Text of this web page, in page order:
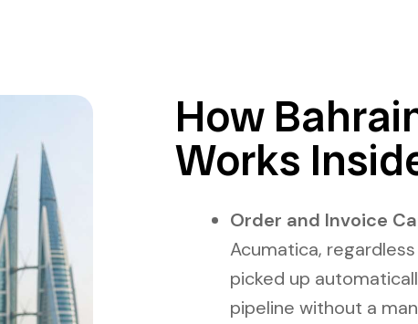
How
Works
Order and Invoice
Acumatica,
picked up
pipeline without a